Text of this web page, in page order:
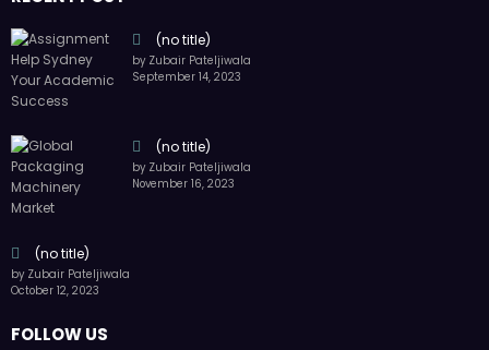
(no title)
by Zubair Pateljiwala
September 14, 2023
(no title)
by Zubair Pateljiwala
November 16, 2023
(no title)
by Zubair Pateljiwala
October 12, 2023
FOLLOW US